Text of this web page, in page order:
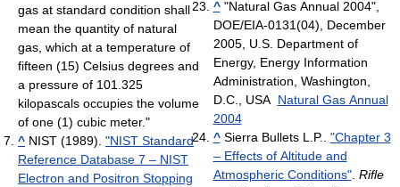
gas at standard condition shall
mean the quantity of natural
gas, which at a temperature of
fifteen (15) Celsius degrees and
a pressure of 101.325
kilopascals occupies the volume
of one (1) cubic meter."
^ NIST (1989). "NIST Standard
Reference Database 7 – NIST
Electron and Positron Stopping
^"Natural Gas Annual 2004",
DOE/EIA-0131(04), December
2005, U.S. Department of
Energy, Energy Information
Administration, Washington,
D.C., USA Natural Gas Annual
2004
^ Sierra Bullets L.P.. "Chapter 3
– Effects of Altitude and
Atmospheric Conditions". Rifle